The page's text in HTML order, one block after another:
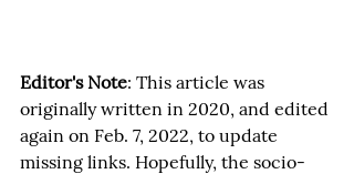
Editor's Note: This article was
originally written in 2020, and edited
again on Feb. 7, 2022, to update
missing links. Hopefully, the socio-